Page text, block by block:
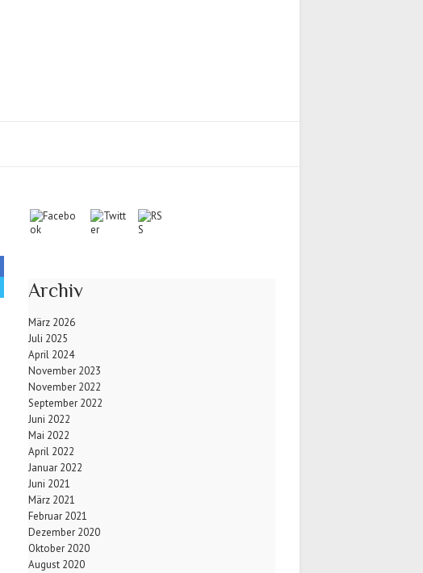
Archiv
März 2026
Juli 2025
April 2024
November 2023
November 2022
September 2022
Juni 2022
Mai 2022
April 2022
Januar 2022
Juni 2021
März 2021
Februar 2021
Dezember 2020
Oktober 2020
August 2020